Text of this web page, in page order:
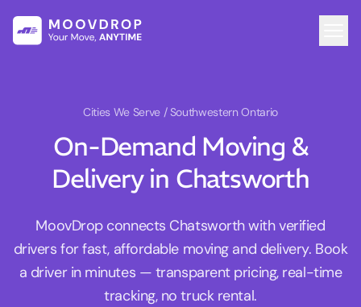
Cities We Serve / Southwestern Ontario
On-Demand Moving &
Delivery in Chatsworth
MoovDrop connects Chatsworth with verified
drivers for fast, affordable moving and delivery. Book
a driver in minutes — transparent pricing, real-time
tracking, no truck rental.